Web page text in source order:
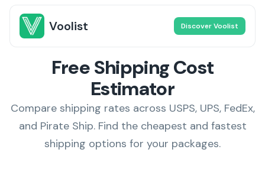
Voolist Discover Voolist
Free Shipping Cost
Estimator
Compare shipping rates across USPS, UPS, FedEx,
and Pirate Ship. Find the cheapest and fastest
shipping options for your packages.